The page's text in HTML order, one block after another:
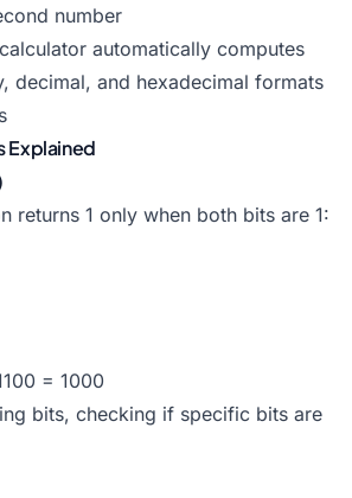
number
automatically computes
decimal, and hexadecimal formats
Explained
returns 1 only when both bits are 1:
= 1000
bits, checking if specific bits are